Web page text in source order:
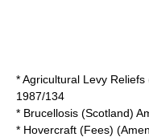
* Agricultural Levy
1987/134
* Brucellosis (Scotland)
* Hovercraft (Fees)